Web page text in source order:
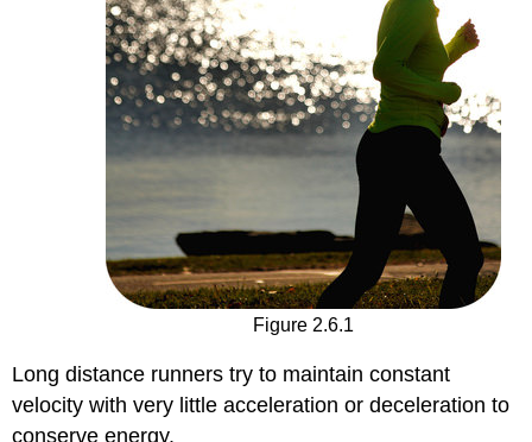
Figure 2.6.1
Long distance runners try to maintain constant
velocity with very little acceleration or deceleration to
conserve energy.